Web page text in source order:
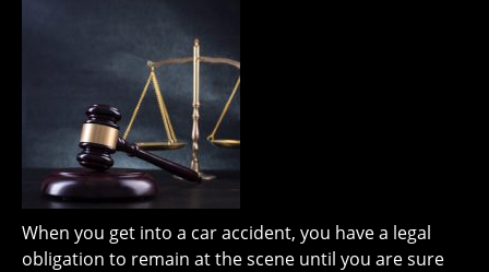
When you get into a car accident, you have a legal
obligation to remain at the scene until you are sure